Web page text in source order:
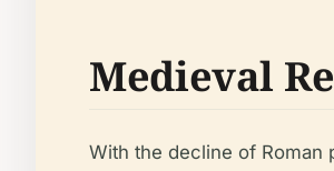
Medieval
With the decline of Roman